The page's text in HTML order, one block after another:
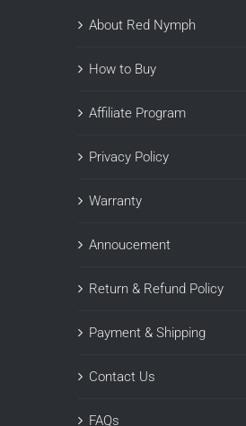
About Red Nymph
How to Buy
Affiliate Program
Privacy Policy
Warranty
Annoucement
Return & Refund Policy
Payment & Shipping
Contact Us
FAQs